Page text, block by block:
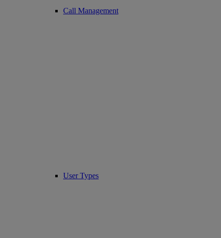
Call Management
User Types